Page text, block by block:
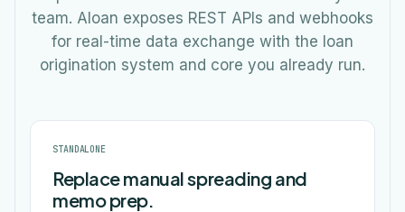
team. Aloan exposes REST APIs and webhooks
for real-time data exchange with the loan
origination system and core you already run.
STANDALONE
Replace manual spreading and
memo prep.